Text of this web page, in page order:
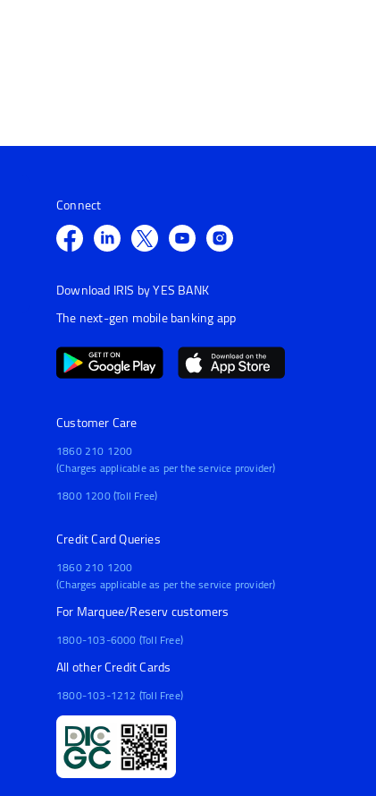
Connect
Download IRIS by YES BANK
The next-gen mobile banking app
Customer Care
1860 210 1200
(Charges applicable as per the service provider)
1800 1200 (Toll Free)
Credit Card Queries
1860 210 1200
(Charges applicable as per the service provider)
For Marquee/Reserv customers
1800-103-6000 (Toll Free)
All other Credit Cards
1800-103-1212 (Toll Free)